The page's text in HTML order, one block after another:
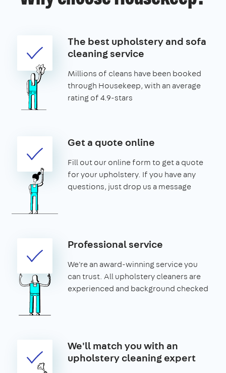
The best upholstery and sofa
cleaning service
Millions of cleans have been booked
through Housekeep, with an average
rating of 4.9-stars
Get a quote online
Fill out our online form to get a quote
for your upholstery. If you have any
questions, just drop us a message
Professional service
We're an award-winning service you
can trust. All upholstery cleaners are
experienced and background checked
We'll match you with an
upholstery cleaning expert